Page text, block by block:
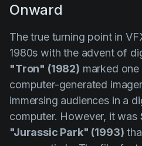
Onward
The true turning point in
1980s with the advent of
"Tron" (1982) marked
computer-generated
immersing audiences in a
computer. However, it was
"Jurassic Park" (1993)